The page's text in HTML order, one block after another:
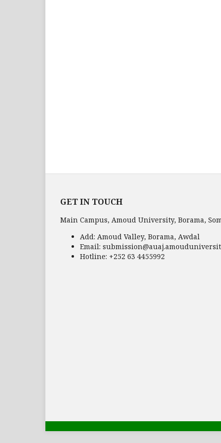
GET IN TOUCH
Main Campus, Amoud University, Borama,
Add: Amoud Valley, Borama, Awdal
Email:
Hotline: +252 63 4455992